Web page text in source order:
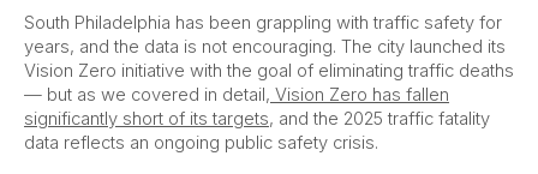
South Philadelphia has been grappling with traffic safety for
years, and the data is not encouraging. The city launched its
Vision Zero initiative with the goal of eliminating traffic deaths
— but as we covered in detail, Vision Zero has fallen
significantly short of its targets, and the 2025 traffic fatality
data reflects an ongoing public safety crisis.